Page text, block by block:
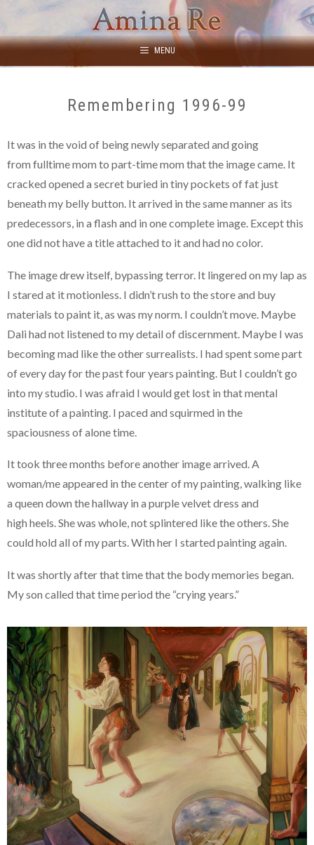
content
MENU
Remembering 1996-99
It was in the void of being newly separated and going
from fulltime mom to part-time mom that the image came. It
cracked opened a secret buried in tiny pockets of fat just
beneath my belly button. It arrived in the same manner as its
predecessors, in a flash and in one complete image. Except this
one did not have a title attached to it and had no color.
The image drew itself, bypassing terror. It lingered on my lap as
I stared at it motionless. I didn’t rush to the store and buy
materials to paint it, as was my norm. I couldn’t move. Maybe
Dali had not listened to my detail of discernment. Maybe I was
becoming mad like the other surrealists. I had spent some part
of every day for the past four years painting. But I couldn’t go
into my studio. I was afraid I would get lost in that mental
institute of a painting. I paced and squirmed in the
spaciousness of alone time.
It took three months before another image arrived. A
woman/me appeared in the center of my painting, walking like
a queen down the hallway in a purple velvet dress and
high heels. She was whole, not splintered like the others. She
could hold all of my parts. With her I started painting again.
It was shortly after that time that the body memories began.
My son called that time period the “crying years.”